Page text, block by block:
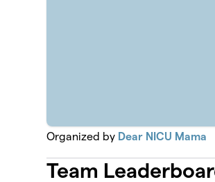
Organized by Dear NICU Mama
Team